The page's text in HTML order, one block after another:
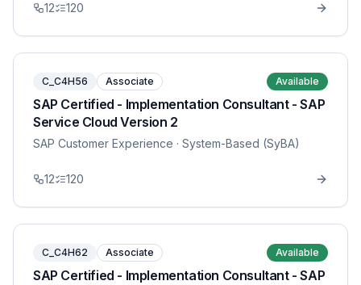
12 120
C_C4H56 Associate Available
SAP Certified - Implementation Consultant - SAP
Service Cloud Version 2
SAP Customer Experience · System-Based (SyBA)
12 120
C_C4H62 Associate Available
SAP Certified - Implementation Consultant - SAP